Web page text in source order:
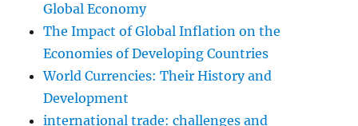
Global Economy
The Impact of Global Inflation on the
Economies of Developing Countries
World Currencies: Their History and
Development
international trade: challenges and